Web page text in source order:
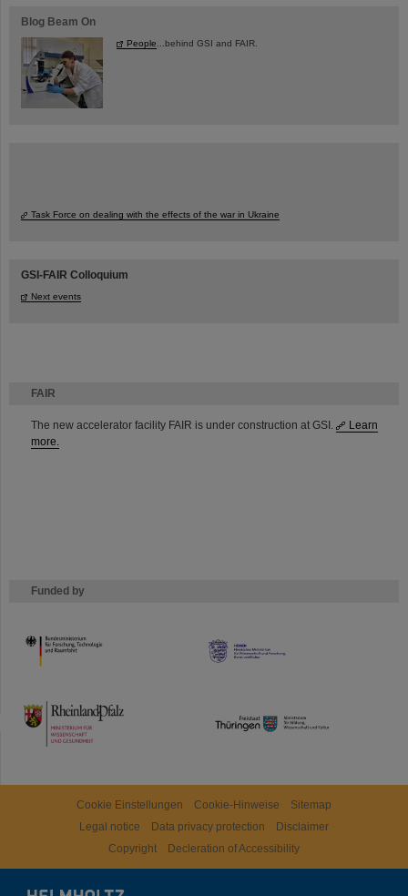
FAIR
The new accelerator facility FAIR is under construction at GSI.
Learn
more.
Funded by
HMWK
TMWWDG
Blog Beam On
People ...behind GSI and FAIR.
Task Force on dealing with the effects of the war in Ukraine
GSI-FAIR Colloquium
Next events
Cookie Einstellungen Cookie-Hinweise
Sitemap
Legal notice
Data privacy protection
Disclaimer
Copyright
Decleration of Accessibility